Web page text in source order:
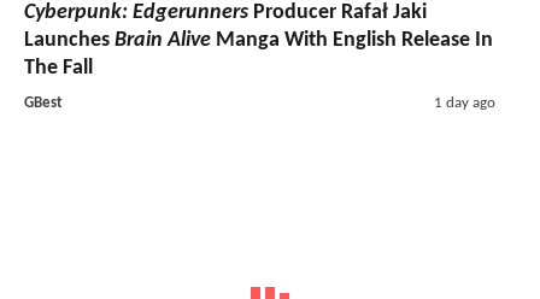
Cyberpunk: Edgerunners Producer Rafał Jaki
Launches Brain Alive Manga With English Release In
The Fall
GBest 1 day ago